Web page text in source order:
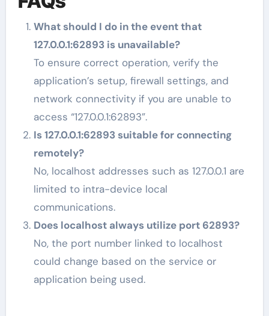
What should I do in the event that
127.0.0.1:62893 is unavailable?
To ensure correct operation, verify the
application’s setup, firewall settings, and
network connectivity if you are unable to
access “127.0.0.1:62893”.
Is 127.0.0.1:62893 suitable for connecting
remotely?
No, localhost addresses such as 127.0.0.1 are
limited to intra-device local
communications.
Does localhost always utilize port 62893?
No, the port number linked to localhost
could change based on the service or
application being used.